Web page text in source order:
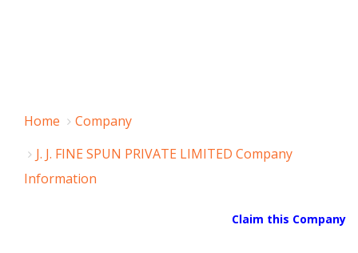
Home
Company
J. J. FINE SPUN PRIVATE LIMITED Company
Information
Claim this Company